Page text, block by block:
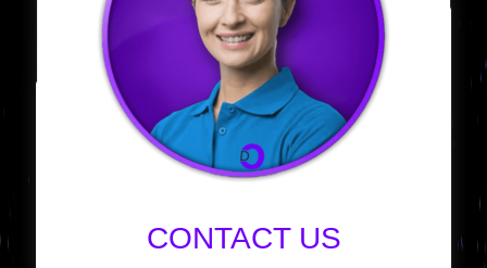
CONTACT US